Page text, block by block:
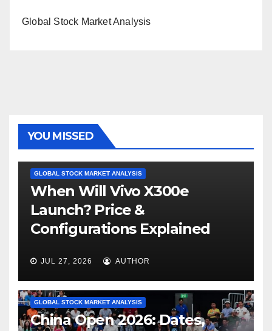
Global Stock Market Analysis
YOU MISSED
GLOBAL STOCK MARKET ANALYSIS
When Will Vivo X300e
Launch? Price &
Configurations Explained
JUL 27, 2026 AUTHOR
GLOBAL STOCK MARKET ANALYSIS
China Open 2026: Dates,